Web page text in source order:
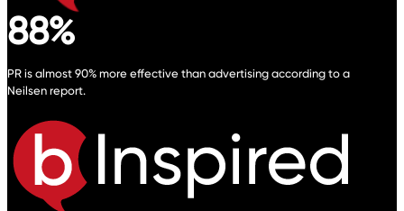
88%
PR is almost 90% more effective than advertising according to a
Neilsen report.